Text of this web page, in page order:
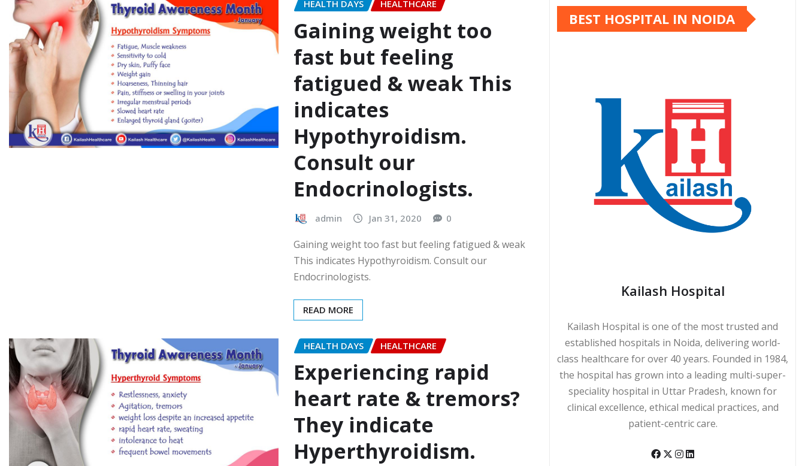
HEALTH DAYS HEALTHCARE
Gaining weight too
fast but feeling
fatigued & weak This
indicates
Hypothyroidism.
Consult our
Endocrinologists.
admin Jan 31, 2020 0
Gaining weight too fast but feeling fatigued & weak
This indicates Hypothyroidism. Consult our
Endocrinologists.
READ MORE
HEALTH DAYS HEALTHCARE
Experiencing rapid
heart rate & tremors?
They indicate
Hyperthyroidism.
BEST HOSPITAL IN NOIDA
Kailash Hospital
Kailash Hospital is one of the most trusted and
established hospitals in Noida, delivering world-
class healthcare for over 40 years. Founded in 1984,
the hospital has grown into a leading multi-super-
speciality hospital in Uttar Pradesh, known for
clinical excellence, ethical medical practices, and
patient-centric care.